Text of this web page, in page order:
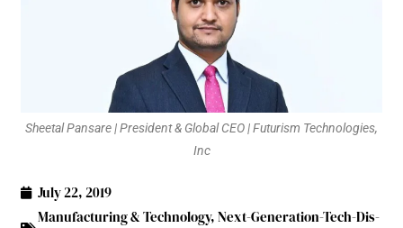
Sheetal Pansare | President & Global CEO | Futurism Technologies,
Inc
July 22, 2019
Manufacturing & Technology,Next-Generation-Tech-Dis-